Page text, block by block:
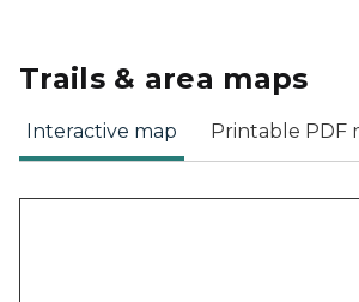
Trails & area maps
Interactive map Printable PDF